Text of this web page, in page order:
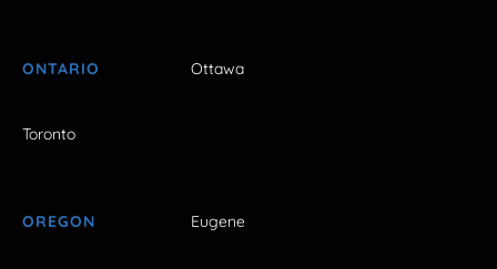
ONTARIO Ottawa
Toronto
OREGON Eugene